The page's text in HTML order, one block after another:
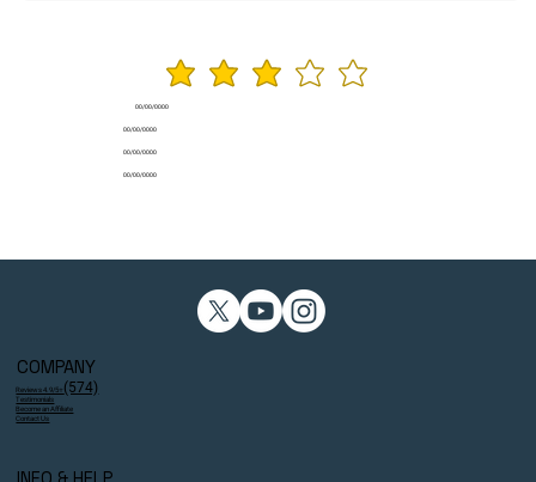
average rating is 3
00/00/0000
00/00/0000
00/00/0000
00/00/0000
COMPANY
Reviews 4.9/5⭐ (574)
Testimonials
Become an Affiliate
Contact Us